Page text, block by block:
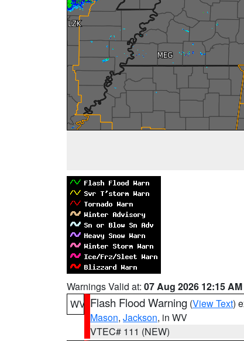
Warnings Valid at: 07 Aug 2026 12:15
WV Flash Flood Warning (View Text)
Mason, Jackson, in WV
VTEC# 111 (NEW)